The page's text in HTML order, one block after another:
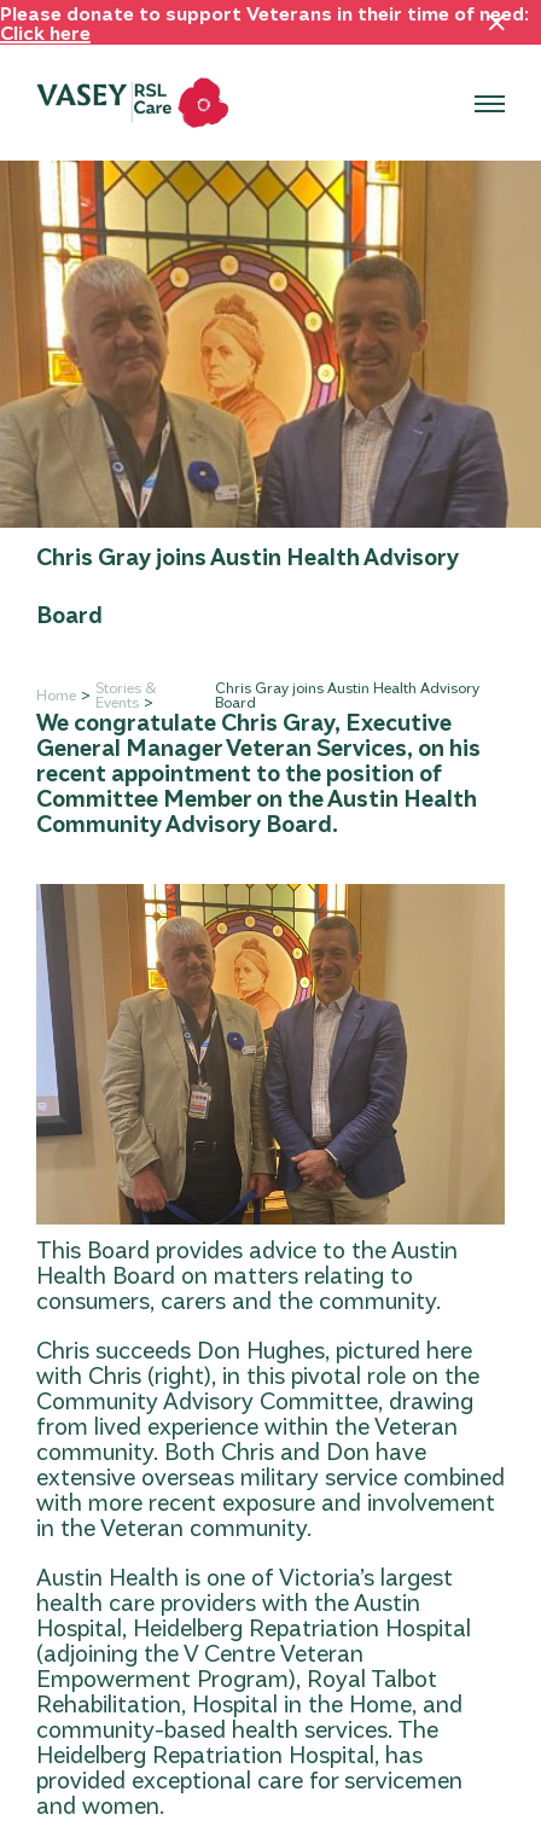
Please donate to support Veterans in their time of need:
Click here
Chris Gray joins Austin Health Advisory
Board
Home Stories &
Events
Chris Gray joins Austin Health Advisory
Board
We congratulate Chris Gray, Executive
General Manager Veteran Services, on his
recent appointment to the position of
Committee Member on the Austin Health
Community Advisory Board.
This Board provides advice to the Austin
Health Board on matters relating to
consumers, carers and the community.
Chris succeeds Don Hughes, pictured here
with Chris (right), in this pivotal role on the
Community Advisory Committee, drawing
from lived experience within the Veteran
community. Both Chris and Don have
extensive overseas military service combined
with more recent exposure and involvement
in the Veteran community.
Austin Health is one of Victoria’s largest
health care providers with the Austin
Hospital, Heidelberg Repatriation Hospital
(adjoining the V Centre Veteran
Empowerment Program), Royal Talbot
Rehabilitation, Hospital in the Home, and
community-based health services. The
Heidelberg Repatriation Hospital, has
provided exceptional care for servicemen
and women.